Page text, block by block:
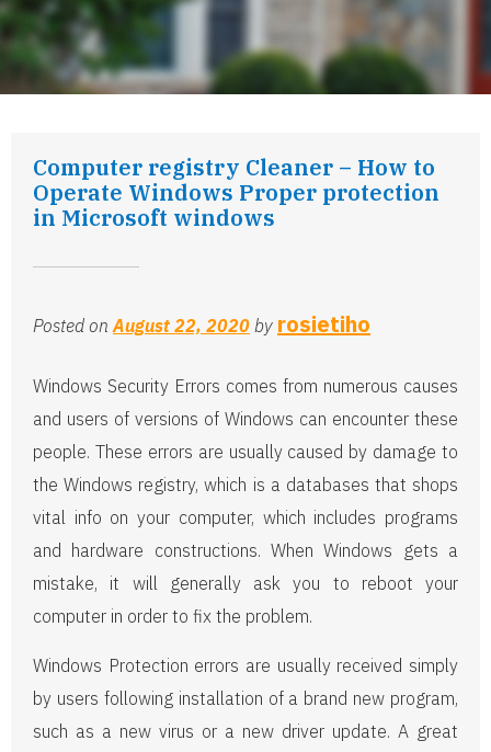
Computer registry Cleaner – How to
Operate Windows Proper protection
in Microsoft windows
Posted on August 22, 2020 by rosietiho
Windows Security Errors comes from numerous causes
and users of versions of Windows can encounter these
people. These errors are usually caused by damage to
the Windows registry, which is a databases that shops
vital info on your computer, which includes programs
and hardware constructions. When Windows gets a
mistake, it will generally ask you to reboot your
computer in order to fix the problem.
Windows Protection errors are usually received simply
by users following installation of a brand new program,
such as a new virus or a new driver update. A great